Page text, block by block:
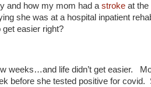
and how my mom had astroke at the
she was at a hospital inpatient
easier right?
weeks…and life didn’t get easier.
before she tested positive for covid.